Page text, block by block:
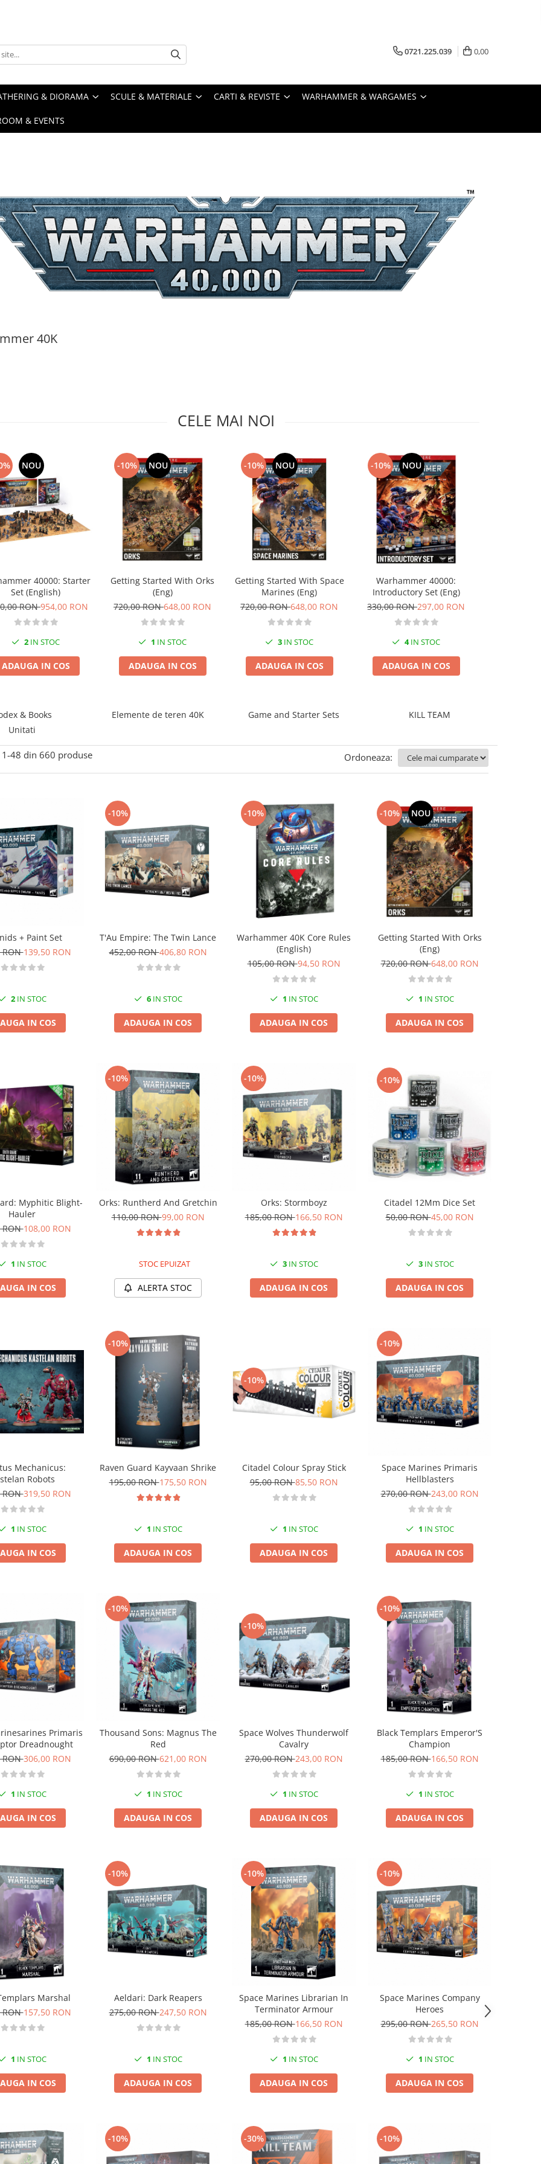
0721.225.039 0,00
& DIORAMA SCULE & MATERIALE CARTI & REVISTE WARHAMMER & WARGAMES
& EVENTS
40K
CELE MAI NOI
NOU
40000: Starter
Set (English)
RON954,00 RON
2 IN STOC
ADAUGA IN COS
-10% NOU
Getting Started With Orks
(Eng)
720,00 RON648,00 RON
1 IN STOC
ADAUGA IN COS
-10% NOU
Getting Started With Space
Marines (Eng)
720,00 RON648,00 RON
3 IN STOC
ADAUGA IN COS
-10% NOU
Warhammer 40000:
Introductory Set (Eng)
330,00 RON297,00 RON
4IN STOC
ADAUGA IN COS
& Books Elemente de teren 40K Game and Starter Sets
KILL TEAM
Unitati
1-48 din 660 produse Ordoneaza:
+ Paint Set
RON139,50 RON
2IN STOC
IN COS
-10%
T'Au Empire: The Twin Lance
452,00 RON406,80 RON
6IN STOC
ADAUGA IN COS
-10%
Warhammer 40K Core Rules
(English)
105,00 RON94,50 RON
1 IN STOC
ADAUGA IN COS
-10% NOU
Getting Started With Orks
(Eng)
720,00 RON648,00 RON
1 IN STOC
ADAUGA IN COS
Myphitic Blight-
Hauler
RON108,00 RON
1 IN STOC
IN COS
-10%
Orks: Runtherd And Gretchin
110,00 RON99,00 RON
STOC EPUIZAT
ALERTA STOC
-10%
Orks: Stormboyz
185,00 RON166,50 RON
3IN STOC
ADAUGA IN COS
-10%
Citadel 12Mm Dice Set
50,00 RON45,00 RON
3IN STOC
ADAUGA IN COS
Mechanicus:
Robots
RON319,50 RON
1 IN STOC
IN COS
-10%
Raven Guard Kayvaan Shrike
195,00 RON175,50 RON
1 IN STOC
ADAUGA IN COS
-10%
Citadel Colour Spray Stick
95,00 RON85,50 RON
1 IN STOC
ADAUGA IN COS
-10%
Space Marines Primaris
Hellblasters
270,00 RON243,00 RON
1 IN STOC
ADAUGA IN COS
Primaris
Dreadnought
RON306,00 RON
1 IN STOC
IN COS
-10%
Thousand Sons: Magnus The
Red
690,00 RON621,00 RON
1 IN STOC
ADAUGA IN COS
-10%
Space Wolves Thunderwolf
Cavalry
270,00 RON243,00 RON
1 IN STOC
ADAUGA IN COS
-10%
Black Templars Emperor'S
Champion
185,00 RON166,50 RON
1 IN STOC
ADAUGA IN COS
Marshal
RON157,50 RON
1 IN STOC
IN COS
-10%
Aeldari: Dark Reapers
275,00 RON247,50 RON
1 IN STOC
ADAUGA IN COS
-10%
Space Marines Librarian In
Terminator Armour
185,00 RON166,50 RON
1 IN STOC
ADAUGA IN COS
-10%
Space Marines Company
Heroes
295,00 RON265,50 RON
1 IN STOC
ADAUGA IN COS
-10% -30% -10%